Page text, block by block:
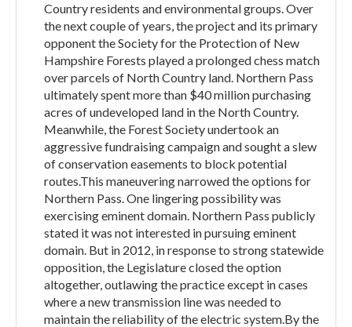
Country residents and environmental groups. Over
the next couple of years, the project and its primary
opponent the Society for the Protection of New
Hampshire Forests played a prolonged chess match
over parcels of North Country land. Northern Pass
ultimately spent more than $40 million purchasing
acres of undeveloped land in the North Country.
Meanwhile, the Forest Society undertook an
aggressive fundraising campaign and sought a slew
of conservation easements to block potential
routes.This maneuvering narrowed the options for
Northern Pass. One lingering possibility was
exercising eminent domain. Northern Pass publicly
stated it was not interested in pursuing eminent
domain. But in 2012, in response to strong statewide
opposition, the Legislature closed the option
altogether, outlawing the practice except in cases
where a new transmission line was needed to
maintain the reliability of the electric system.By the